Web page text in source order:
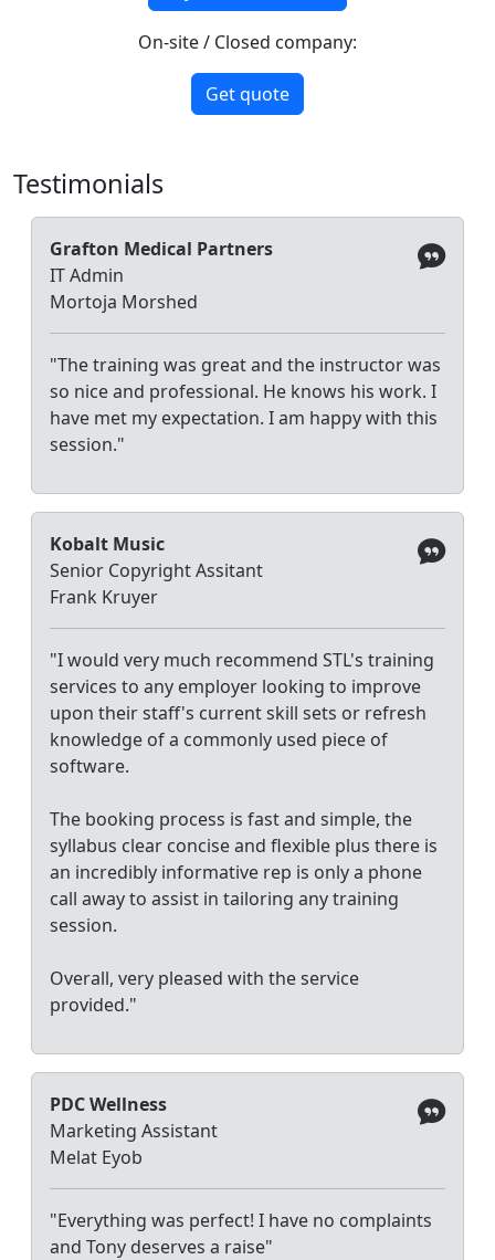
On-site / Closed company:
Get quote
Testimonials
Grafton Medical Partners
IT Admin
Mortoja Morshed
"The training was great and the instructor was
so nice and professional. He knows his work. I
have met my expectation. I am happy with this
session."
Kobalt Music
Senior Copyright Assitant
Frank Kruyer
"I would very much recommend STL's training
services to any employer looking to improve
upon their staff's current skill sets or refresh
knowledge of a commonly used piece of
software.
The booking process is fast and simple, the
syllabus clear concise and flexible plus there is
an incredibly informative rep is only a phone
call away to assist in tailoring any training
session.
Overall, very pleased with the service
provided."
PDC Wellness
Marketing Assistant
Melat Eyob
"Everything was perfect! I have no complaints
and Tony deserves a raise"